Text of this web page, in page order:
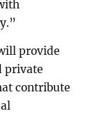
provide
private
contribute